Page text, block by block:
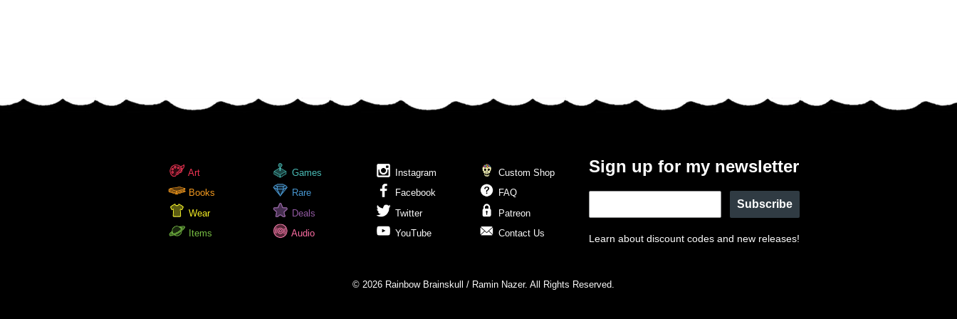
Art
Books
Wear
Items
Games
Rare
Deals
Audio
Instagram
Facebook
Twitter
YouTube
Custom Shop
FAQ
Patreon
Contact Us
Sign up for my newsletter
Subscribe
Learn about discount codes and new releases!
© 2026 Rainbow Brainskull / Ramin Nazer. All Rights Reserved.